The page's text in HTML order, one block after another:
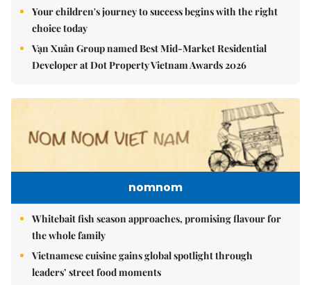
Your children's journey to success begins with the right
choice today
Vạn Xuân Group named Best Mid-Market Residential
Developer at Dot Property Vietnam Awards 2026
nomnom
Whitebait fish season approaches, promising flavour for
the whole family
Vietnamese cuisine gains global spotlight through
leaders’ street food moments